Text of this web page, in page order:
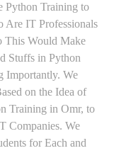
Python Training to
Are IT Professionals
This Would Make
Stuffs in Python
Importantly. We
on the Idea of
Training in Omr, to
Companies. We
for Each and